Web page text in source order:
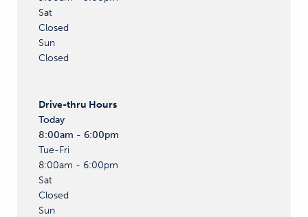
Sat
Closed
Sun
Closed
Drive-thru Hours
Today
8:00am - 6:00pm
Tue-Fri
8:00am - 6:00pm
Sat
Closed
Sun